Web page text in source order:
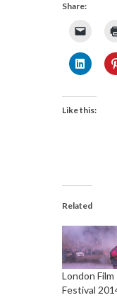
Share:
Like this:
Related
London Film
Festival